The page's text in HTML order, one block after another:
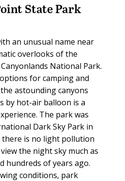
State Park
an unusual name near
overlooks of the
National Park.
for camping and
astounding canyons
by hot-air balloon is a
The park was
Dark Sky Park in
there is no light pollution
the night sky much as
hundreds of years ago.
conditions, park